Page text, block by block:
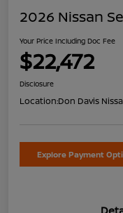
2026 Nissan
Your Price Including Doc Fee
$22,472
Disclosure
Location:Don Davis
Explore Payment